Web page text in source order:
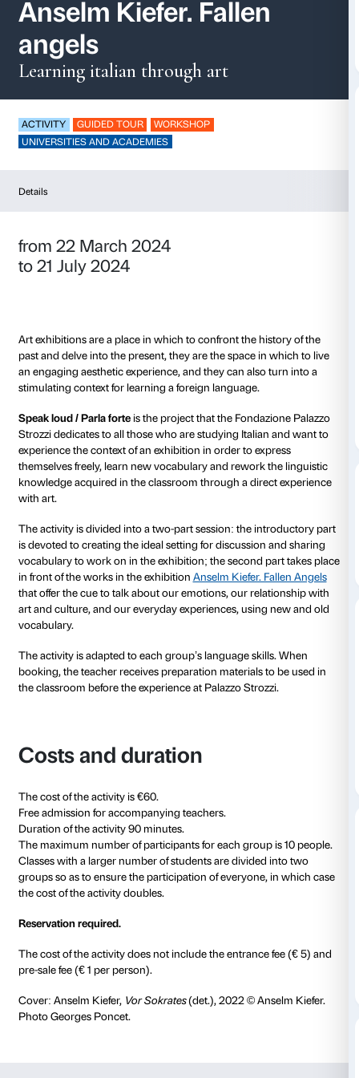
Speak loud / Parla
Anselm Kiefer.
angels
Learning italian through art
Details
from 22 March 2024
to 21 July 2024
Art exhibitions are a place in which to confront the
past and delve into the present, they are the space
an engaging aesthetic experience, and they can
stimulating context for learning a foreign language.
Speak loud / Parla forteis the project that the
Strozzi dedicates to all those who are studying
knowledge acquired in the classroom through a
The activity is divided into a two-part session: the
is devoted to creating the ideal setting for
vocabulary to work on in the exhibition; the second
in front of the works in the exhibition
art and culture, and our everyday experiences,
vocabulary.
The activity is adapted to each group’s language
booking, the teacher receives preparation materials